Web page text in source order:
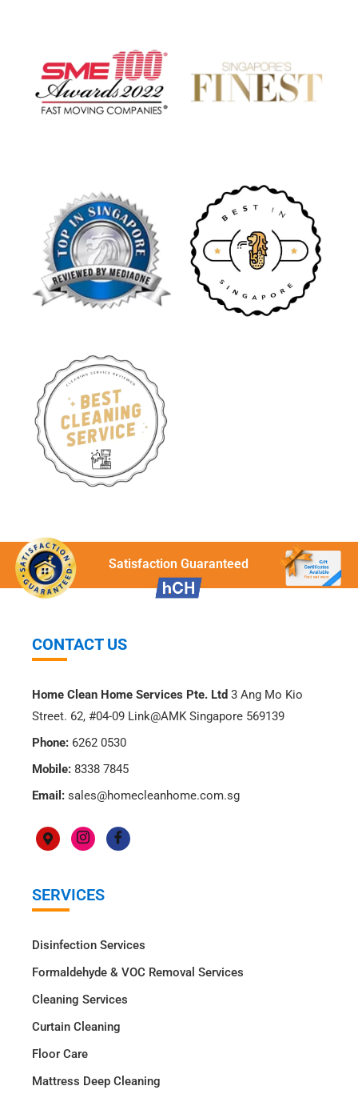
Satisfaction Guaranteed
SERVICES
Disinfection Services
Formaldehyde & VOC Removal Services
Cleaning Services
Curtain Cleaning
Floor Care
Mattress Deep Cleaning
CONTACT US
Home Clean Home Services Pte. Ltd 3 Ang Mo Kio
Street. 62, #04-09 Link@AMK Singapore 569139
Phone: 6262 0530
Mobile: 8338 7845
Email: sales@homecleanhome.com.sg